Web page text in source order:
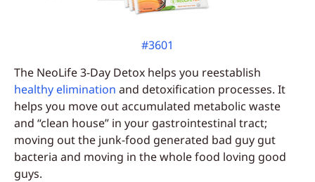
#3601
The NeoLife 3-Day Detox helps you reestablish
healthy elimination and detoxification processes. It
helps you move out accumulated metabolic waste
and “clean house” in your gastrointestinal tract;
moving out the junk-food generated bad guy gut
bacteria and moving in the whole food loving good
guys.